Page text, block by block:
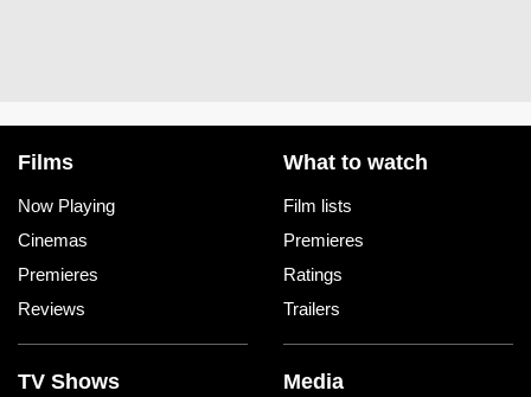
Films
Now Playing
Cinemas
Premieres
Reviews
What to watch
Film lists
Premieres
Ratings
Trailers
TV Shows Media